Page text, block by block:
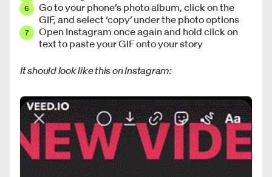
Go to your phone’s photo album, click on the
GIF, and select ‘copy’ under the photo options
Open Instagram once again and hold click on
text to paste your GIF onto your story
It should look like this on Instagram: